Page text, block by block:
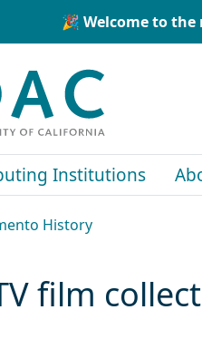
🎉 Welcome to the
Institutions
History
film